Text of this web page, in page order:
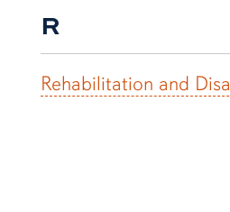
R
Rehabilitation and